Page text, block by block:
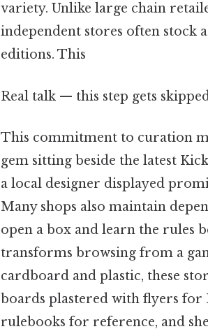
variety. Unlike large chain
independent stores often stock
editions. This
Real talk — this step gets
This commitment to curation
gem sitting beside the latest
a local designer displayed
Many shops also maintain
open a box and learn the rules
transforms browsing from a
cardboard and plastic, these
boards plastered with flyers for
rulebooks for reference, and